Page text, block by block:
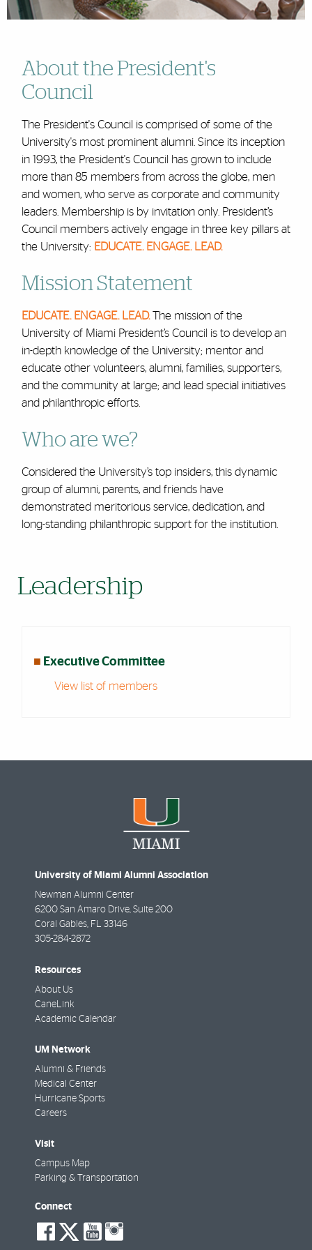
About the President's
Council
The President's Council is comprised of some of the
University's most prominent alumni. Since its inception
in 1993, the President's Council has grown to include
more than 85 members from across the globe, men
and women, who serve as corporate and community
leaders. Membership is by invitation only. President’s
Council members actively engage in three key pillars at
the University: EDUCATE. ENGAGE. LEAD.
Mission Statement
EDUCATE. ENGAGE. LEAD.The mission of the
University of Miami President’s Council is to develop an
in-depth knowledge of the University; mentor and
educate other volunteers, alumni, families, supporters,
and the community at large; and lead special initiatives
and philanthropic efforts.
Who are we?
Considered the University’s top insiders, this dynamic
group of alumni, parents, and friends have
demonstrated meritorious service, dedication, and
long-standing philanthropic support for the institution.
Leadership
■ Executive Committee
View list of members
University of Miami Alumni Association
Newman Alumni Center
6200 San Amaro Drive, Suite 200
Coral Gables, FL 33146
305-284-2872
Resources
About Us
CaneLink
Academic Calendar
UM Network
Alumni & Friends
Medical Center
Hurricane Sports
Careers
Visit
Campus Map
Parking & Transportation
Connect
social-
facebook
social-
twitter
social-
youtube